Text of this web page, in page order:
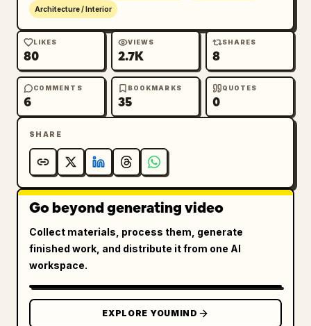
Architecture / Interior
LIKES
80
VIEWS
2.7K
SHARES
8
COMMENTS
6
BOOKMARKS
35
QUOTES
0
SHARE
Go beyond generating video
Collect materials, process them, generate
finished work, and distribute it from one AI
workspace.
EXPLORE YOUMIND